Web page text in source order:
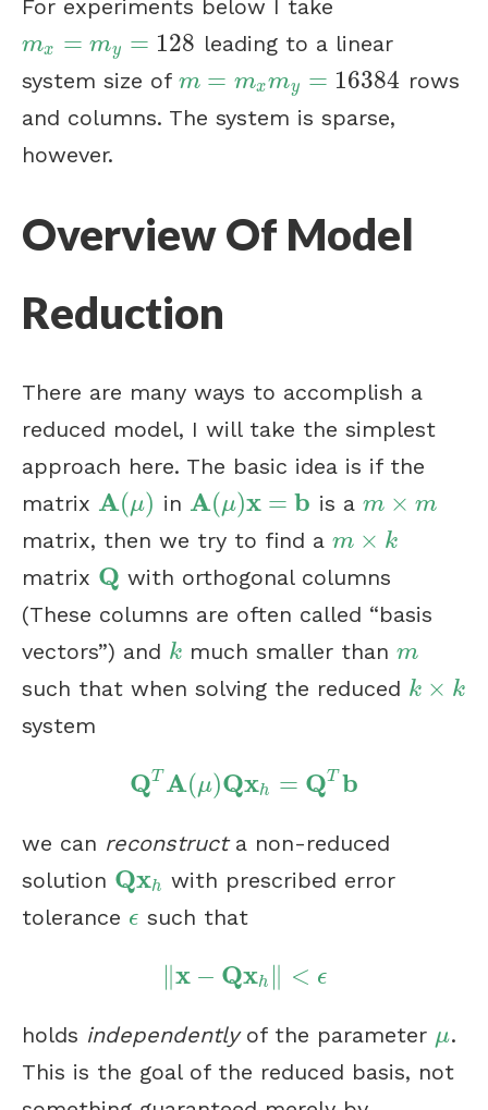
For experiments below I take
mx = my = 128
mx =m y=128
leading to a linear
system size of m = mxmy = 16384
m=m xmy=16384
rows
and columns. The system is sparse,
however.
Overview Of Model
Reduction
There are many ways to accomplish a
reduced model, I will take the simplest
approach here. The basic idea is if the
matrix A(μ)
A(μ) in A(μ)x = b
A(μ)x=b is a m × m
m×m
matrix, then we try to find a m × k
m×k
matrix Q
Q with orthogonal columns
(These columns are often called “basis
vectors”) and k
k much smaller thanm
m
such that when solving the reduced k × k
k×k
system
QT A(μ)Qxh = QT b
QTA(μ)Qxh =Q Tb
we can reconstructa non-reduced
solution Qxh
Qxh
with prescribed error
tolerance ϵ
ϵ such that
∥x − Qxh ∥ < ϵ
‖x−Qxh‖ ϵ
holds independentlyof the parameter μ
μ.
This is the goal of the reduced basis, not